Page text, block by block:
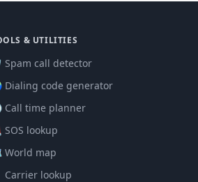
& UTILITIES
call detector
Dialing code generator
Call time planner
SOS lookup
map
Carrier lookup